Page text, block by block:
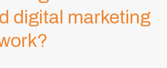
digital marketing